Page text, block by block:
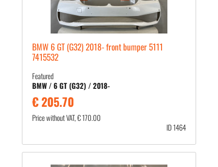
BMW 6 GT (G32) 2018- front bumper 5111
7415532
Featured
BMW / 6 GT (G32) / 2018-
€ 205.70
Price without VAT, € 170.00
ID 1464